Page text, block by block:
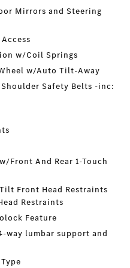
Mirrors and Steering
w/Coil Springs
w/Auto Tilt-Away
Safety Belts -inc:
Front And Rear 1-Touch
Front Head Restraints
Restraints
Feature
way lumbar support and